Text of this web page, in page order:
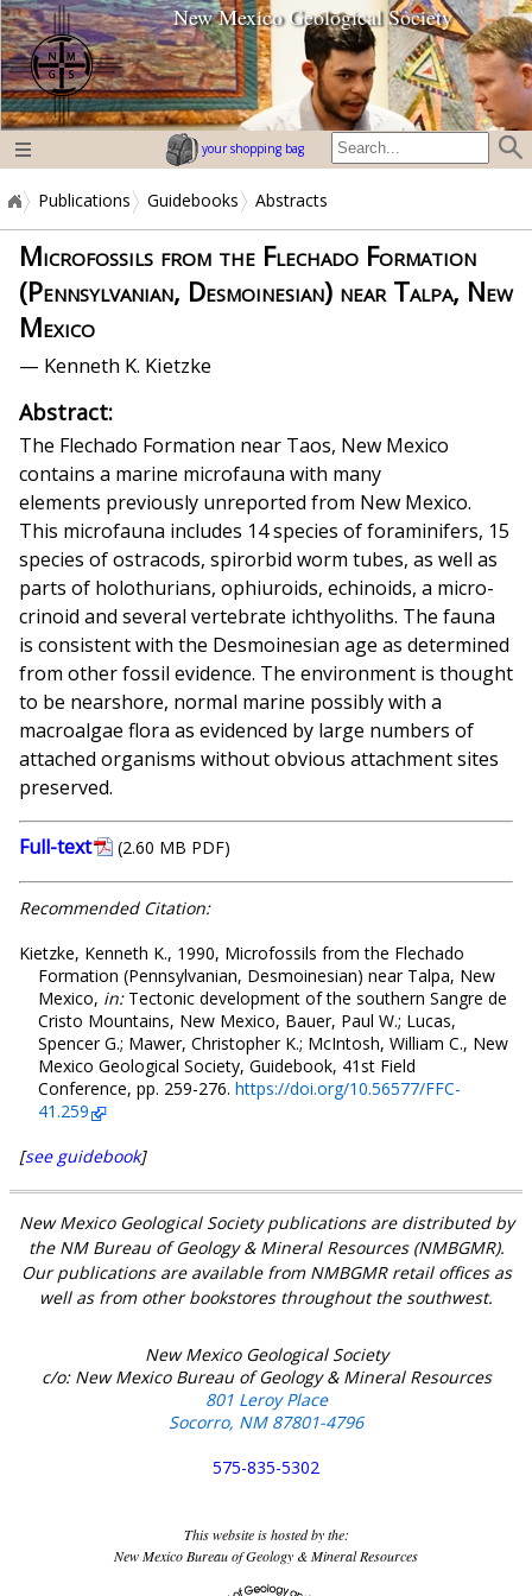
home pageNew Mexico Geological Society
your shopping bag
Publications Guidebooks Abstracts
Microfossils from the Flechado Formation
(Pennsylvanian, Desmoinesian) near Talpa, New
Mexico
— Kenneth K. Kietzke
Abstract:
The Flechado Formation near Taos, New Mexico
contains a marine microfauna with many
elements previously unreported from New Mexico.
This microfauna includes 14 species of foraminifers, 15
species of ostracods, spirorbid worm tubes, as well as
parts of holothurians, ophiuroids, echinoids, a micro-
crinoid and several vertebrate ichthyoliths. The fauna
is consistent with the Desmoinesian age as determined
from other fossil evidence. The environment is thought
to be nearshore, normal marine possibly with a
macroalgae flora as evidenced by large numbers of
attached organisms without obvious attachment sites
preserved.
Full-text (2.60 MB PDF)
Recommended Citation:
Kietzke, Kenneth K., 1990, Microfossils from the Flechado
Formation (Pennsylvanian, Desmoinesian) near Talpa, New
Mexico, in:Tectonic development of the southern Sangre de
Cristo Mountains, New Mexico, Bauer, Paul W.; Lucas,
Spencer G.; Mawer, Christopher K.; McIntosh, William C., New
Mexico Geological Society, Guidebook, 41st Field
Conference, pp. 259-276. https://doi.org/10.56577/FFC-
41.259
[see guidebook]
New Mexico Geological Society publications are distributed by
the NM Bureau of Geology & Mineral Resources (NMBGMR).
Our publications are available from NMBGMR retail offices as
well as from other bookstores throughout the southwest.
New Mexico Geological Society
c/o: New Mexico Bureau of Geology & Mineral Resources
801 Leroy Place
Socorro, NM 87801-4796
575-835-5302
This website is hosted by the:
New Mexico Bureau of Geology & Mineral Resources